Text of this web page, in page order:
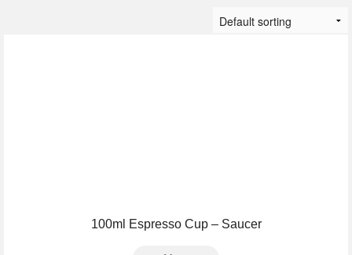
100ml Espresso Cup – Saucer